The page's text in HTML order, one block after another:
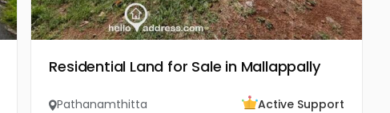
Residential Land for Sale in Mallappally
Pathanamthitta
Active Support